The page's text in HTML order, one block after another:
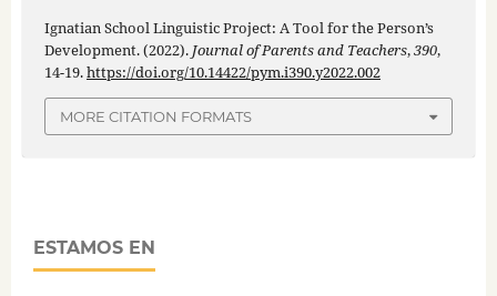
Ignatian School Linguistic Project: A Tool for the Person’s
Development. (2022). Journal of Parents and Teachers,390,
14-19.https://doi.org/10.14422/pym.i390.y2022.002
MORE CITATION FORMATS
ESTAMOS EN